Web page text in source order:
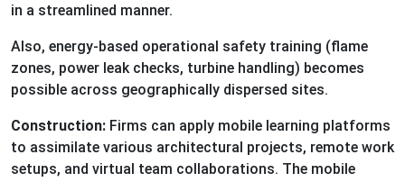
in a streamlined manner.
Also, energy-based operational safety training (flame
zones, power leak checks, turbine handling) becomes
possible across geographically dispersed sites.
Construction: Firms can apply mobile learning platforms
to assimilate various architectural projects, remote work
setups, and virtual team collaborations. The mobile